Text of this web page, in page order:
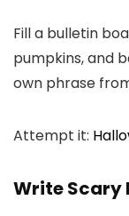
Fill a bulletin
pumpkins, and
own phrase
Attempt it:
Write Scary